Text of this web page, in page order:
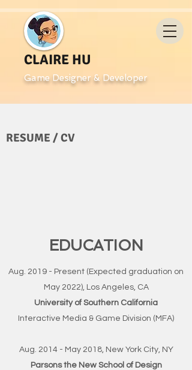
CLAIRE HU
Game Designer & Developer
RESUME / CV
EDUCATION
Aug. 2019 - Present (Expected graduation on
May 2022), Los Angeles, CA
University of Southern California
Interactive Media & Game Division (MFA)
Aug. 2014 - May 2018, New York City, NY
Parsons the New School of Design